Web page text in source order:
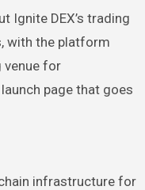
Ignite DEX’s trading
with the platform
venue for
page that goes
infrastructure for